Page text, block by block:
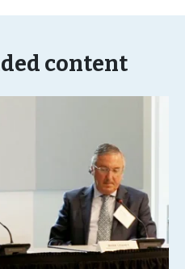
content